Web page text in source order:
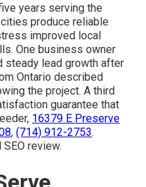
years serving the
produce reliable
improved local
One business owner
steady lead growth after
Ontario described
the project. A third
guarantee that
16379 E Preserve
, (714) 912-2753.
review.